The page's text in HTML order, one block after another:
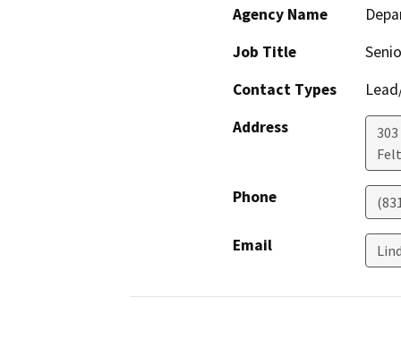
Agency Name
Job Title
Contact Types
Address
Phone
Email